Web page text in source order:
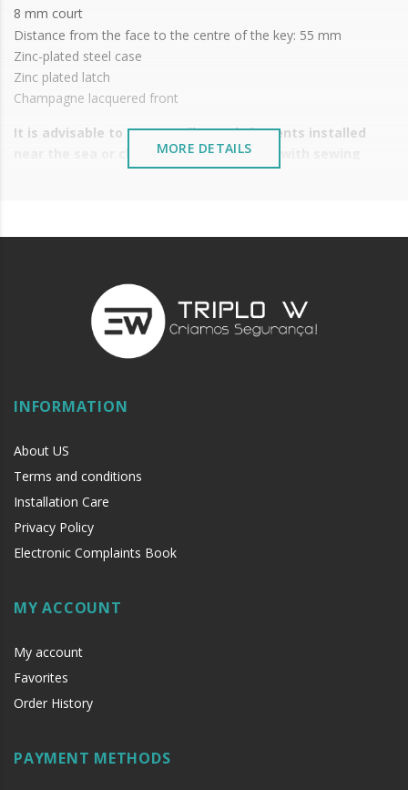
8 mm court
Distance from the face to the centre of the key: 55 mm
Zinc-plated steel case
Zinc plated latch
Champagne lacquered front
It is advisable to protect all metal elements installed
near the sea or chemical environments, with sewing
MORE DETAILS
INFORMATION
About US
Terms and conditions
Installation Care
Privacy Policy
Electronic Complaints Book
MY ACCOUNT
My account
Favorites
Order History
PAYMENT METHODS